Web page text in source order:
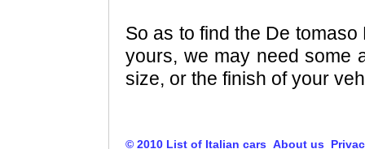
So as to find the De
yours, we may need some
size, or the finish of your
© 2010 List of Italian cars About us